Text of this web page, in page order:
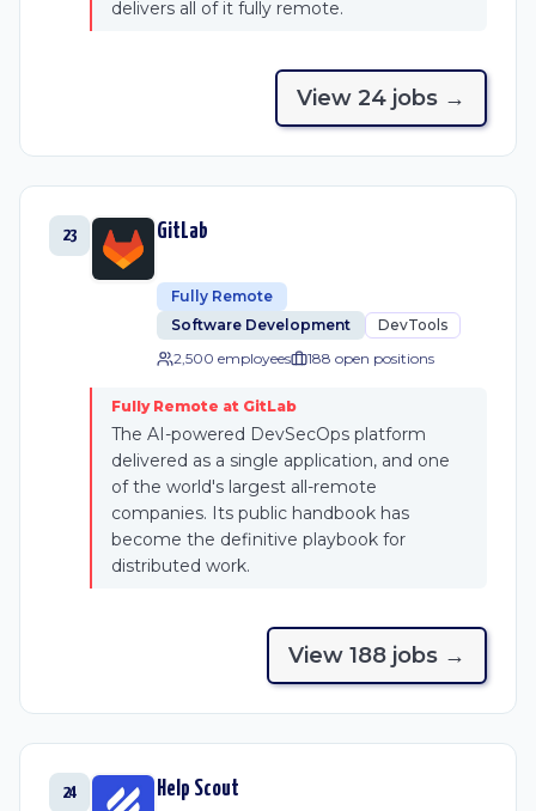
delivers all of it fully remote.
View 24 jobs →
23 GitLab
Fully Remote
Software Development
DevTools
2,500 employees
188 open positions
Fully Remote at GitLab
The AI-powered DevSecOps platform
delivered as a single application, and one
of the world's largest all-remote
companies. Its public handbook has
become the definitive playbook for
distributed work.
View 188 jobs →
24 Help Scout